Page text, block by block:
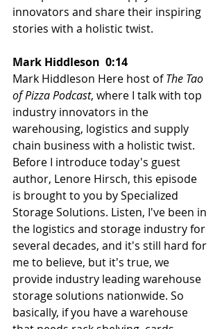
innovators and share their inspiring
stories with a holistic twist.
Mark Hiddleson  0:14
Mark Hiddleson Here host of The Tao
of Pizza Podcast, where I talk with top
industry innovators in the
warehousing, logistics and supply
chain business with a holistic twist.
Before I introduce today's guest
author, Lenore Hirsch, this episode
is brought to you by Specialized
Storage Solutions. Listen, I've been in
the logistics and storage industry for
several decades, and it's still hard for
me to believe, but it's true, we
provide industry leading warehouse
storage solutions nationwide. So
basically, if you have a warehouse